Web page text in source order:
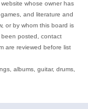
whose owner has
and literature and
or by whom this board is
posted, contact
are reviewed before list
albums, guitar, drums,